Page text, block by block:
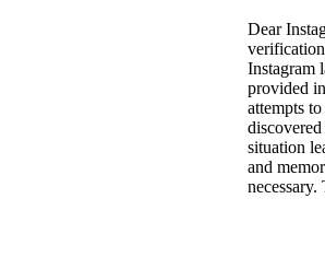
Dear
Instagram
provided
attempts
situation
and